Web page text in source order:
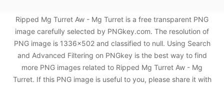
Ripped Mg Turret Aw - Mg Turret is a free transparent PNG
image carefully selected by PNGkey.com. The resolution of
PNG image is 1336x502 and classified to null. Using Search
and Advanced Filtering on PNGkey is the best way to find
more PNG images related to Ripped Mg Turret Aw - Mg
Turret. If this PNG image is useful to you, please share it with